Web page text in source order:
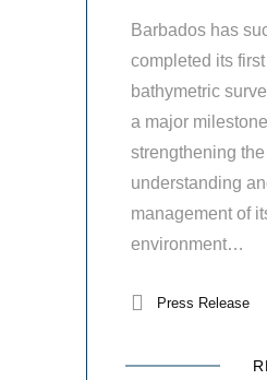
Barbados has
completed its first
bathymetric
a major
strengthening the
understanding
management of
environment…
Press Release